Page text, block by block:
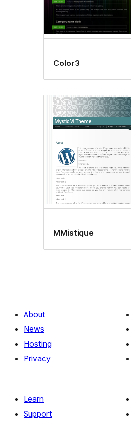
Color3
MMistique
About
News
Hosting
Privacy
Learn
Support